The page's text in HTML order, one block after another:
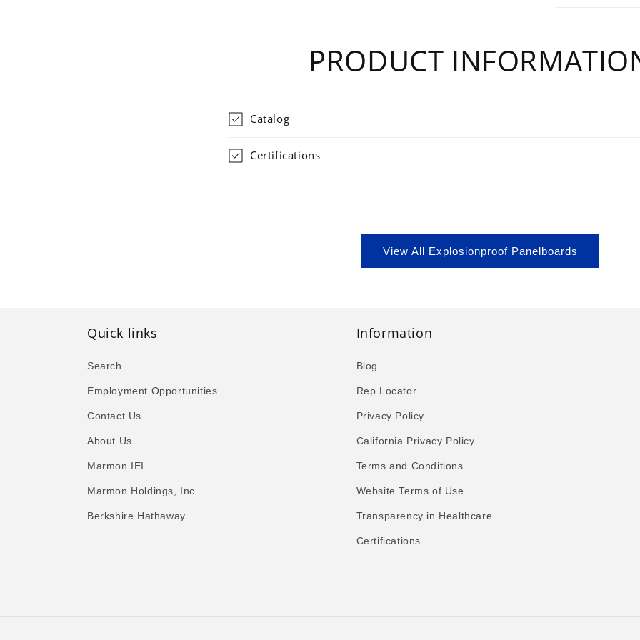
PRODUCT
Catalog
Certifications
View All Explosionproof Panelboards
Quick links
Search
Employment Opportunities
Contact Us
About Us
Marmon IEI
Marmon Holdings, Inc.
Berkshire Hathaway
Information
Blog
Rep Locator
Privacy Policy
California Privacy Policy
Terms and Conditions
Website Terms of Use
Transparency in Healthcare
Certifications